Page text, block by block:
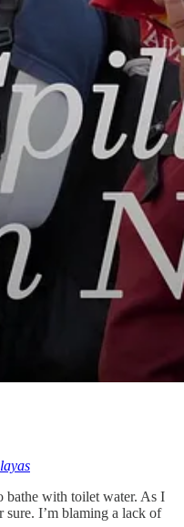
bathe with toilet water. As I
sure. I’m blaming a lack of